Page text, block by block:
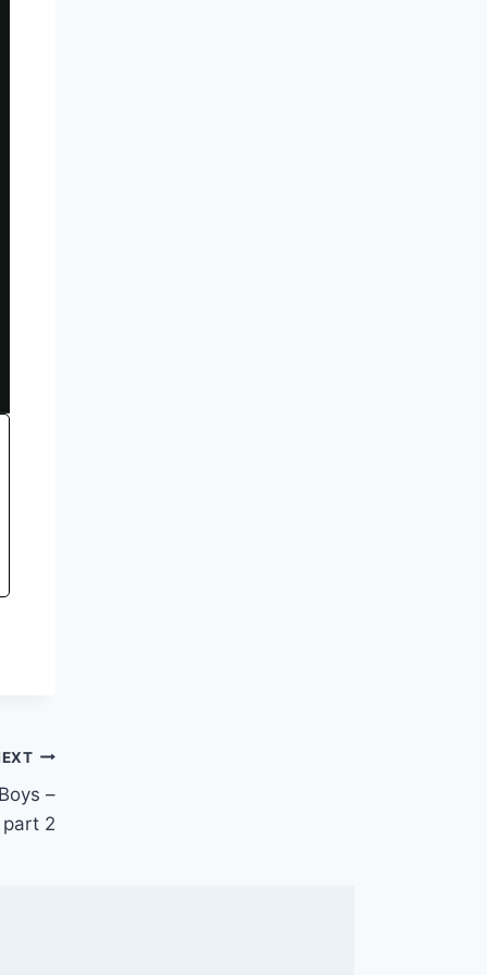
–
part 2